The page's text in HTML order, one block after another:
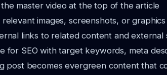
the master video at the top of the article
relevant images, screenshots, or
links to related content and external
for SEO with target keywords, meta
post becomes evergreen content that